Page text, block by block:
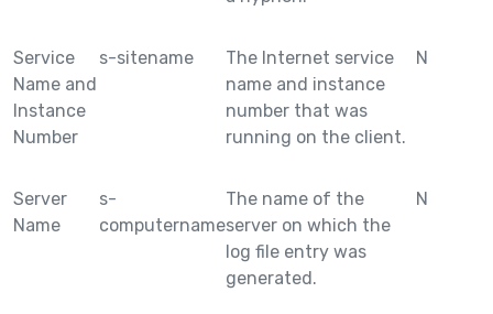
Service
Name and
Instance
Number
s-sitename
The Internet service
name and instance
number that was
running on the client.
N
Server
Name
s-
computername
The name of the
server on which the
log file entry was
generated.
N